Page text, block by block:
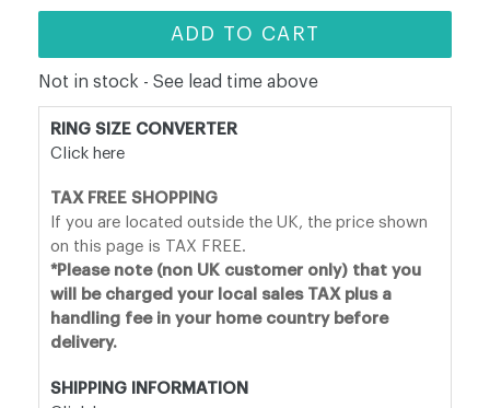
ADD TO CART
Not in stock - See lead time above
RING SIZE CONVERTER
Click here
TAX FREE SHOPPING
If you are located outside the UK, the price shown
on this page is TAX FREE.
*Please note (non UK customer only) that you
will be charged your local sales TAX plus a
handling fee in your home country before
delivery.
SHIPPING INFORMATION